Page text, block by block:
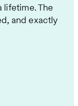
lifetime. The
and exactly